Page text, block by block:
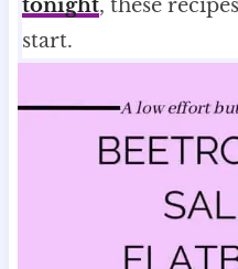
tonight, these
start.